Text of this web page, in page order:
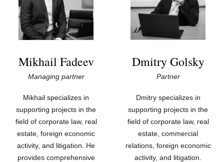
Mikhail Fadeev
Managing partner
Mikhail specializes in
supporting projects in the
field of corporate law, real
estate, foreign economic
activity, and litigation. He
provides comprehensive
Dmitry Golsky
Partner
Dmitry specializes in
supporting projects in the
field of corporate law, real
estate, commercial
relations, foreign economic
activity, and litigation.